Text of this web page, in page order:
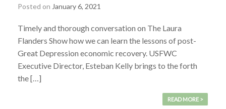
Posted on January 6, 2021
Timely and thorough conversation on The Laura
Flanders Show how we can learn the lessons of post-
Great Depression economic recovery. USFWC
Executive Director, Esteban Kelly brings to the forth
the […]
READ MORE >